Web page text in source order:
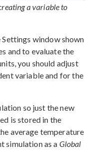
a variable to
window shown
and to evaluate the
you should adjust
variable and for the
so just the new
is stored in the
average temperature
simulation as a Global